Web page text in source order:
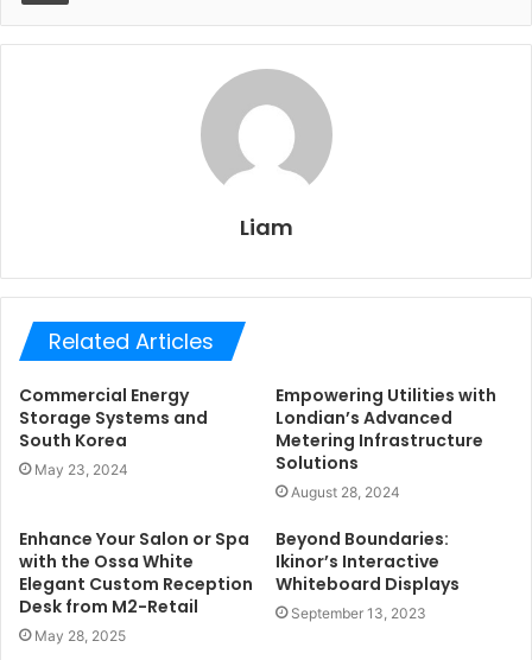
Liam
Related Articles
Commercial Energy
Storage Systems and
South Korea
May 23, 2024
Empowering Utilities with
Londian’s Advanced
Metering Infrastructure
Solutions
August 28, 2024
Enhance Your Salon or Spa
with the Ossa White
Elegant Custom Reception
Desk from M2-Retail
May 28, 2025
Beyond Boundaries:
Ikinor’s Interactive
Whiteboard Displays
September 13, 2023